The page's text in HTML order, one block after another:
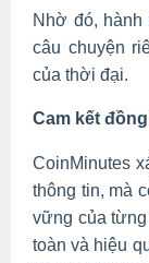
Nhờ đó,
câu chuyện
của thời đại.
Cam kết
CoinMinutes
thông tin, mà
vững của
toàn và hiệu